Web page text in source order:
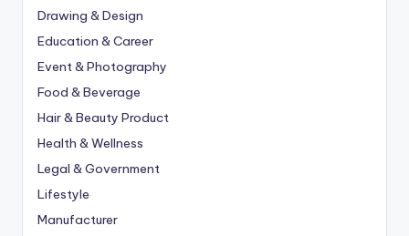
Drawing & Design
Education & Career
Event & Photography
Food & Beverage
Hair & Beauty Product
Health & Wellness
Legal & Government
Lifestyle
Manufacturer